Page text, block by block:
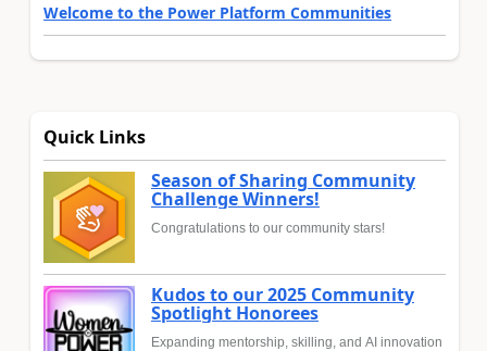
Welcome to the Power Platform Communities
Quick Links
Season of Sharing Community
Challenge Winners!
Congratulations to our community stars!
Kudos to our 2025 Community
Spotlight Honorees
Expanding mentorship, skilling, and AI innovation